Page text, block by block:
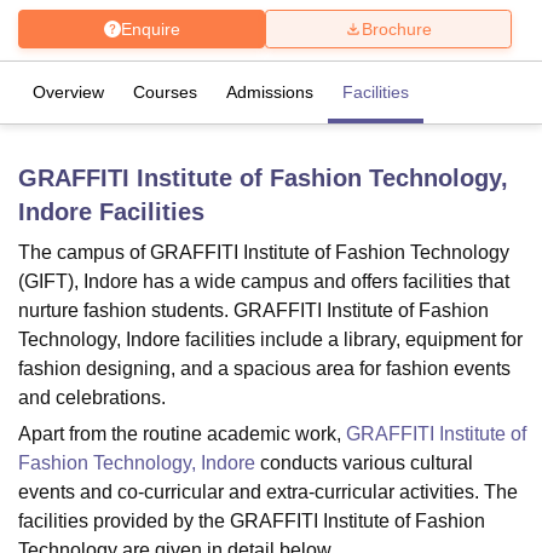
LucknowKMC ManipalKing George Medical College LucknowMMC
UniversityCalcutta University Guru Gobind Singh Indraprastha
UPES DehradunAmity University NoidaLovely Professional University
Agricultural University, Anand
of Fundamental Research, Mumbai
Indian Agricultural Research
Vellore Institute of Technology, Vellore
College Of Nursing, MumbaiICT MumbaiASMSOC Mumbai
Christian CollegeLoyola CollegeCrescent CollegeHITS Chennai
Centre, KolkataGuru Nanak Institute Of Hotel Management, Kolkata
Sciences
Competition Pharmacy Animation and Design
Enquire Brochure
Overview Courses Admissions Facilities
GRAFFITI Institute of Fashion Technology,
Indore Facilities
The campus of GRAFFITI Institute of Fashion Technology
(GIFT), Indore has a wide campus and offers facilities that
nurture fashion students. GRAFFITI Institute of Fashion
Technology, Indore facilities include a library, equipment for
fashion designing, and a spacious area for fashion events
and celebrations.
Apart from the routine academic work, GRAFFITI Institute of
Fashion Technology, Indore conducts various cultural
events and co-curricular and extra-curricular activities. The
facilities provided by the GRAFFITI Institute of Fashion